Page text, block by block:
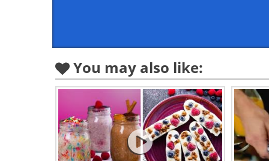
You may also like: